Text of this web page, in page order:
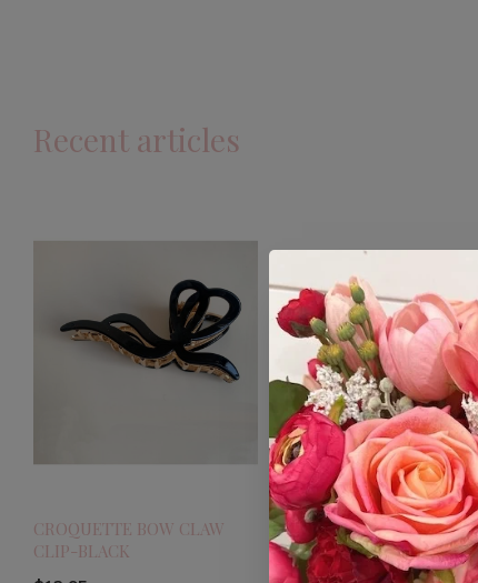
Recent articles
CROQUETTE BOW CLAW
CLIP-BLACK